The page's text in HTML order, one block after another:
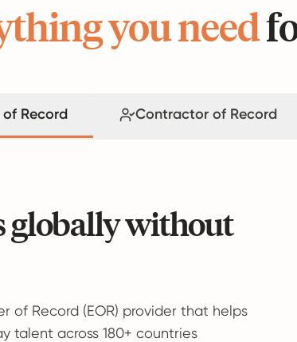
you need
of Record Contractor of Record
globally without
of Record (EOR) provider that helps
talent across 180+ countries